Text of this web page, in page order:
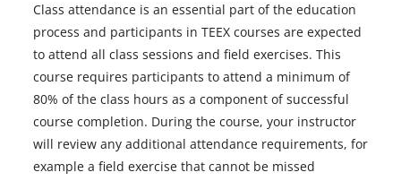
Class attendance is an essential part of the education
process and participants in TEEX courses are expected
to attend all class sessions and field exercises. This
course requires participants to attend a minimum of
80% of the class hours as a component of successful
course completion. During the course, your instructor
will review any additional attendance requirements, for
example a field exercise that cannot be missed